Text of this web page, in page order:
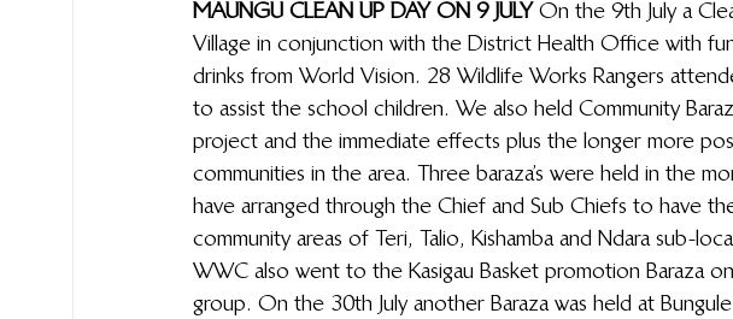
MAUNGU CLEAN UP DAY ON 9 JULY On the 9th July a
Village in conjunction with the District Health Office with
drinks from World Vision. 28 Wildlife Works Rangers
to assist the school children. We also held Community
project and the immediate effects plus the longer more
communities in the area. Three baraza’s were held in the
have arranged through the Chief and Sub Chiefs to have
community areas of Teri, Talio, Kishamba and Ndara sub-
WWC also went to the Kasigau Basket promotion Baraza
group. On the 30th July another Baraza was held at